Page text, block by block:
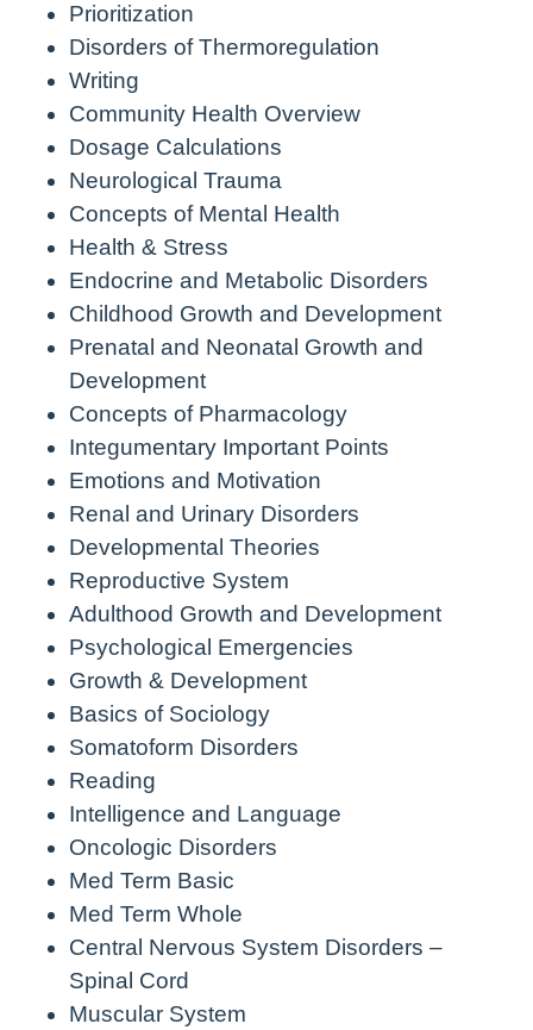
Prioritization
Disorders of Thermoregulation
Writing
Community Health Overview
Dosage Calculations
Neurological Trauma
Concepts of Mental Health
Health & Stress
Endocrine and Metabolic Disorders
Childhood Growth and Development
Prenatal and Neonatal Growth and
Development
Concepts of Pharmacology
Integumentary Important Points
Emotions and Motivation
Renal and Urinary Disorders
Developmental Theories
Reproductive System
Adulthood Growth and Development
Psychological Emergencies
Growth & Development
Basics of Sociology
Somatoform Disorders
Reading
Intelligence and Language
Oncologic Disorders
Med Term Basic
Med Term Whole
Central Nervous System Disorders –
Spinal Cord
Muscular System